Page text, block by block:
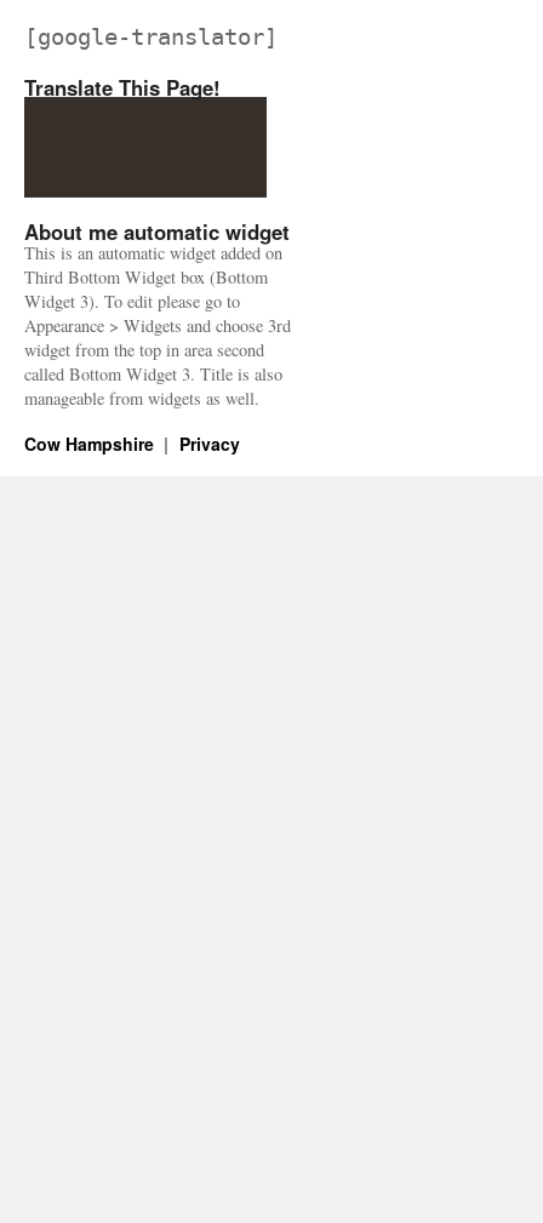
[google-translator]
Translate This Page!
About me automatic widget
This is an automatic widget added on
Third Bottom Widget box (Bottom
Widget 3). To edit please go to
Appearance > Widgets and choose 3rd
widget from the top in area second
called Bottom Widget 3. Title is also
manageable from widgets as well.
Cow Hampshire Privacy